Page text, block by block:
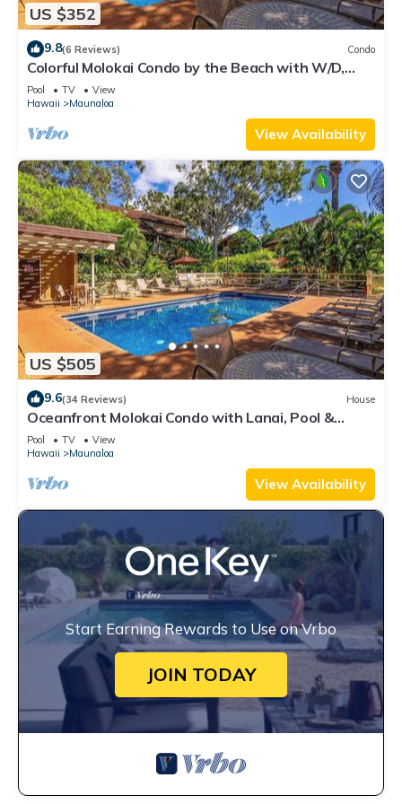
US $352
9.8(6 Reviews) Condo
Colorful Molokai Condo by the Beach with W/D,
Lanai & Pool
Pool TV
View
Hawaii
Maunaloa
View Availability
US $505
9.6(34 Reviews) House
Oceanfront Molokai Condo with Lanai, Pool &
Beach Access
Pool TV
View
Hawaii
Maunaloa
View Availability
Start Earning Rewards to Use on Vrbo
JOIN TODAY